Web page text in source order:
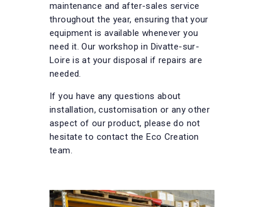
maintenance and after-sales service
throughout the year, ensuring that your
equipment is available whenever you
need it. Our workshop in Divatte-sur-
Loire is at your disposal if repairs are
needed.
If you have any questions about
installation, customisation or any other
aspect of our product, please do not
hesitate to contact the Eco Creation
team.